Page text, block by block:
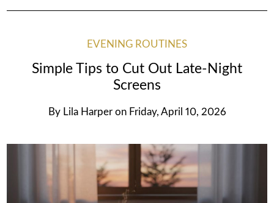
EVENING ROUTINES
Simple Tips to Cut Out Late-Night
Screens
By Lila Harper on Friday, April 10, 2026